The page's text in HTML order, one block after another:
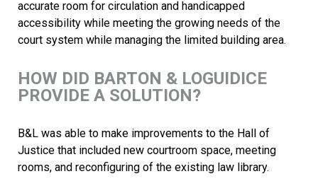
accurate room for circulation and handicapped
accessibility while meeting the growing needs of the
court system while managing the limited building area.
HOW DID BARTON & LOGUIDICE
PROVIDE A SOLUTION?
B&L was able to make improvements to the Hall of
Justice that included new courtroom space, meeting
rooms, and reconfiguring of the existing law library.